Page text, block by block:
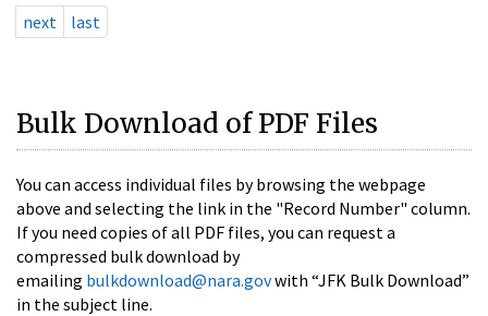
next
last
Bulk Download of PDF Files
You can access individual files by browsing the webpage
above and selecting the link in the "Record Number" column.
If you need copies of all PDF files, you can request a
compressed bulk download by
emailing bulkdownload@nara.govwith “JFK Bulk Download”
in the subject line.